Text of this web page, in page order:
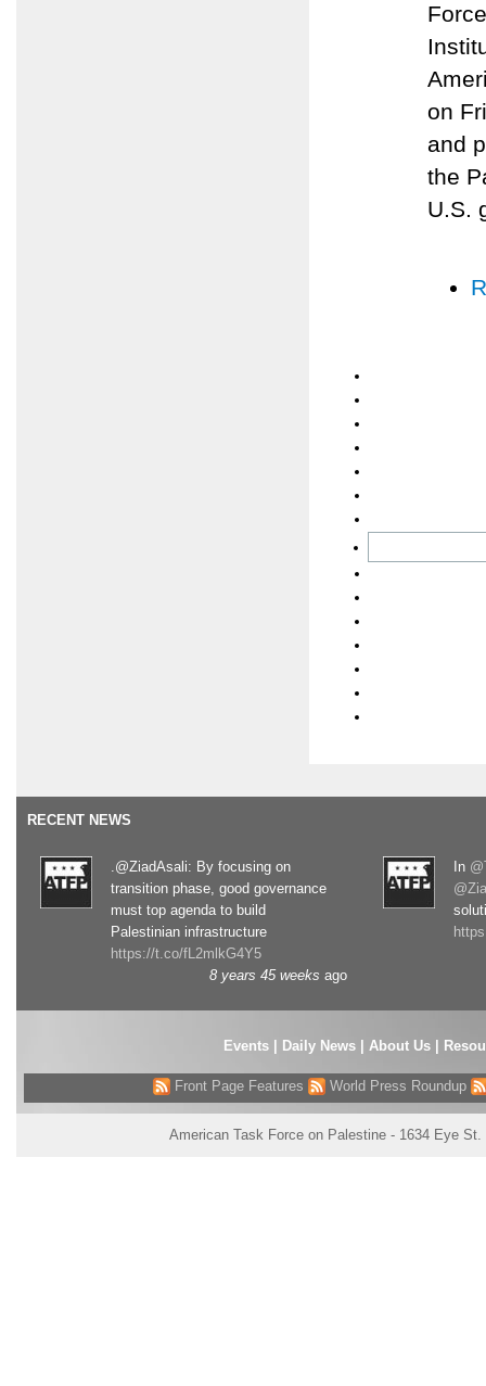
on
and
the
U.S.
RECENT NEWS
.@ZiadAsali: By focusing on
transition phase, good governance
must top agenda to build
Palestinian infrastructure
https://t.co/fL2mlkG4Y5
8 years 45 weeks ago
In
Events| Daily News About Us
Front Page Features World Press Roundup
American Task Force on Palestine - 1634 Eye